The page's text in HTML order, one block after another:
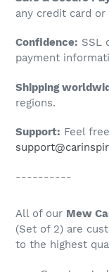
product
your
cart
any credit card
Confidence: SSL
payment
Shipping
regions.
Support: Feel
----------
All of our Mew
(Set of 2) are
to the highest